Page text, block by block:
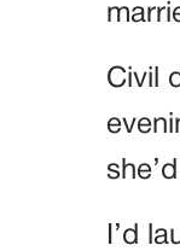
Civil
I’d